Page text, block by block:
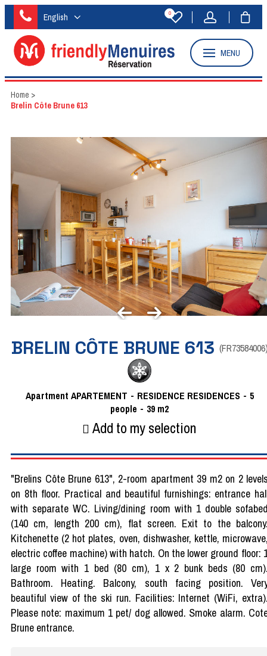
English 0
MENU
Home >
Brelin Côte Brune 613
BRELIN CÔTE BRUNE 613 (FR73584006
Apartment APARTEMENT RESIDENCE RESIDENCES
5
people
39 m2
Add to my selection
"Brelins Côte Brune 613", 2-room apartment 39 m2 on 2
on 8th floor. Practical and beautiful furnishings: entrance
with separate WC. Living/dining room with 1 double
(140 cm, length 200 cm), flat screen. Exit to the
Kitchenette (2 hot plates, oven, dishwasher, kettle,
electric coffee machine) with hatch. On the lower ground floor:
large room with 1 bed (80 cm), 1 x 2 bunk beds (80
Bathroom. Heating. Balcony, south facing position.
beautiful view of the ski run. Facilities: Internet (WiFi,
Please note: maximum 1 pet/ dog allowed. Smoke alarm.
Brune entrance.